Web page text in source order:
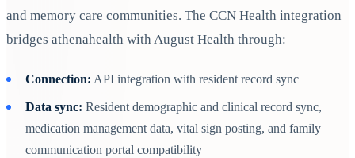
and memory care communities. The CCN Health integration
bridges athenahealth with August Health through:
Connection: API integration with resident record sync
Data sync: Resident demographic and clinical record sync,
medication management data, vital sign posting, and family
communication portal compatibility